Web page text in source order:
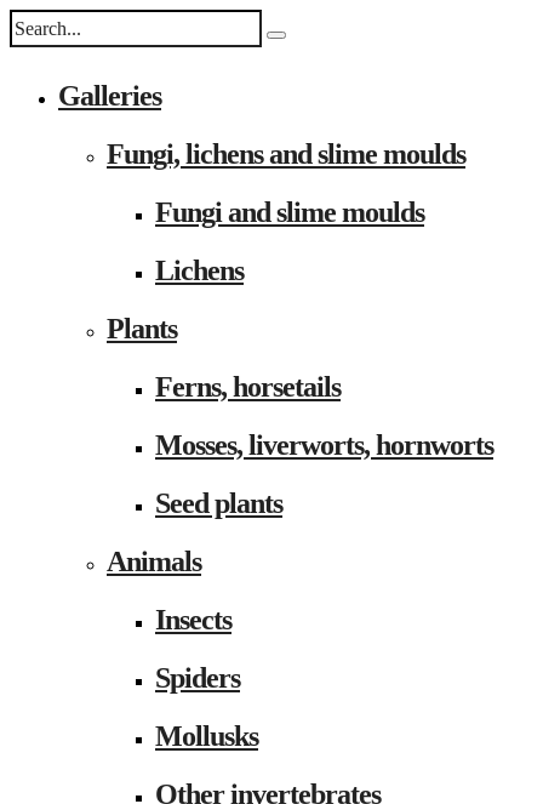
Galleries
Fungi, lichens and slime moulds
Fungi and slime moulds
Lichens
Plants
Ferns, horsetails
Mosses, liverworts, hornworts
Seed plants
Animals
Insects
Spiders
Mollusks
Other invertebrates